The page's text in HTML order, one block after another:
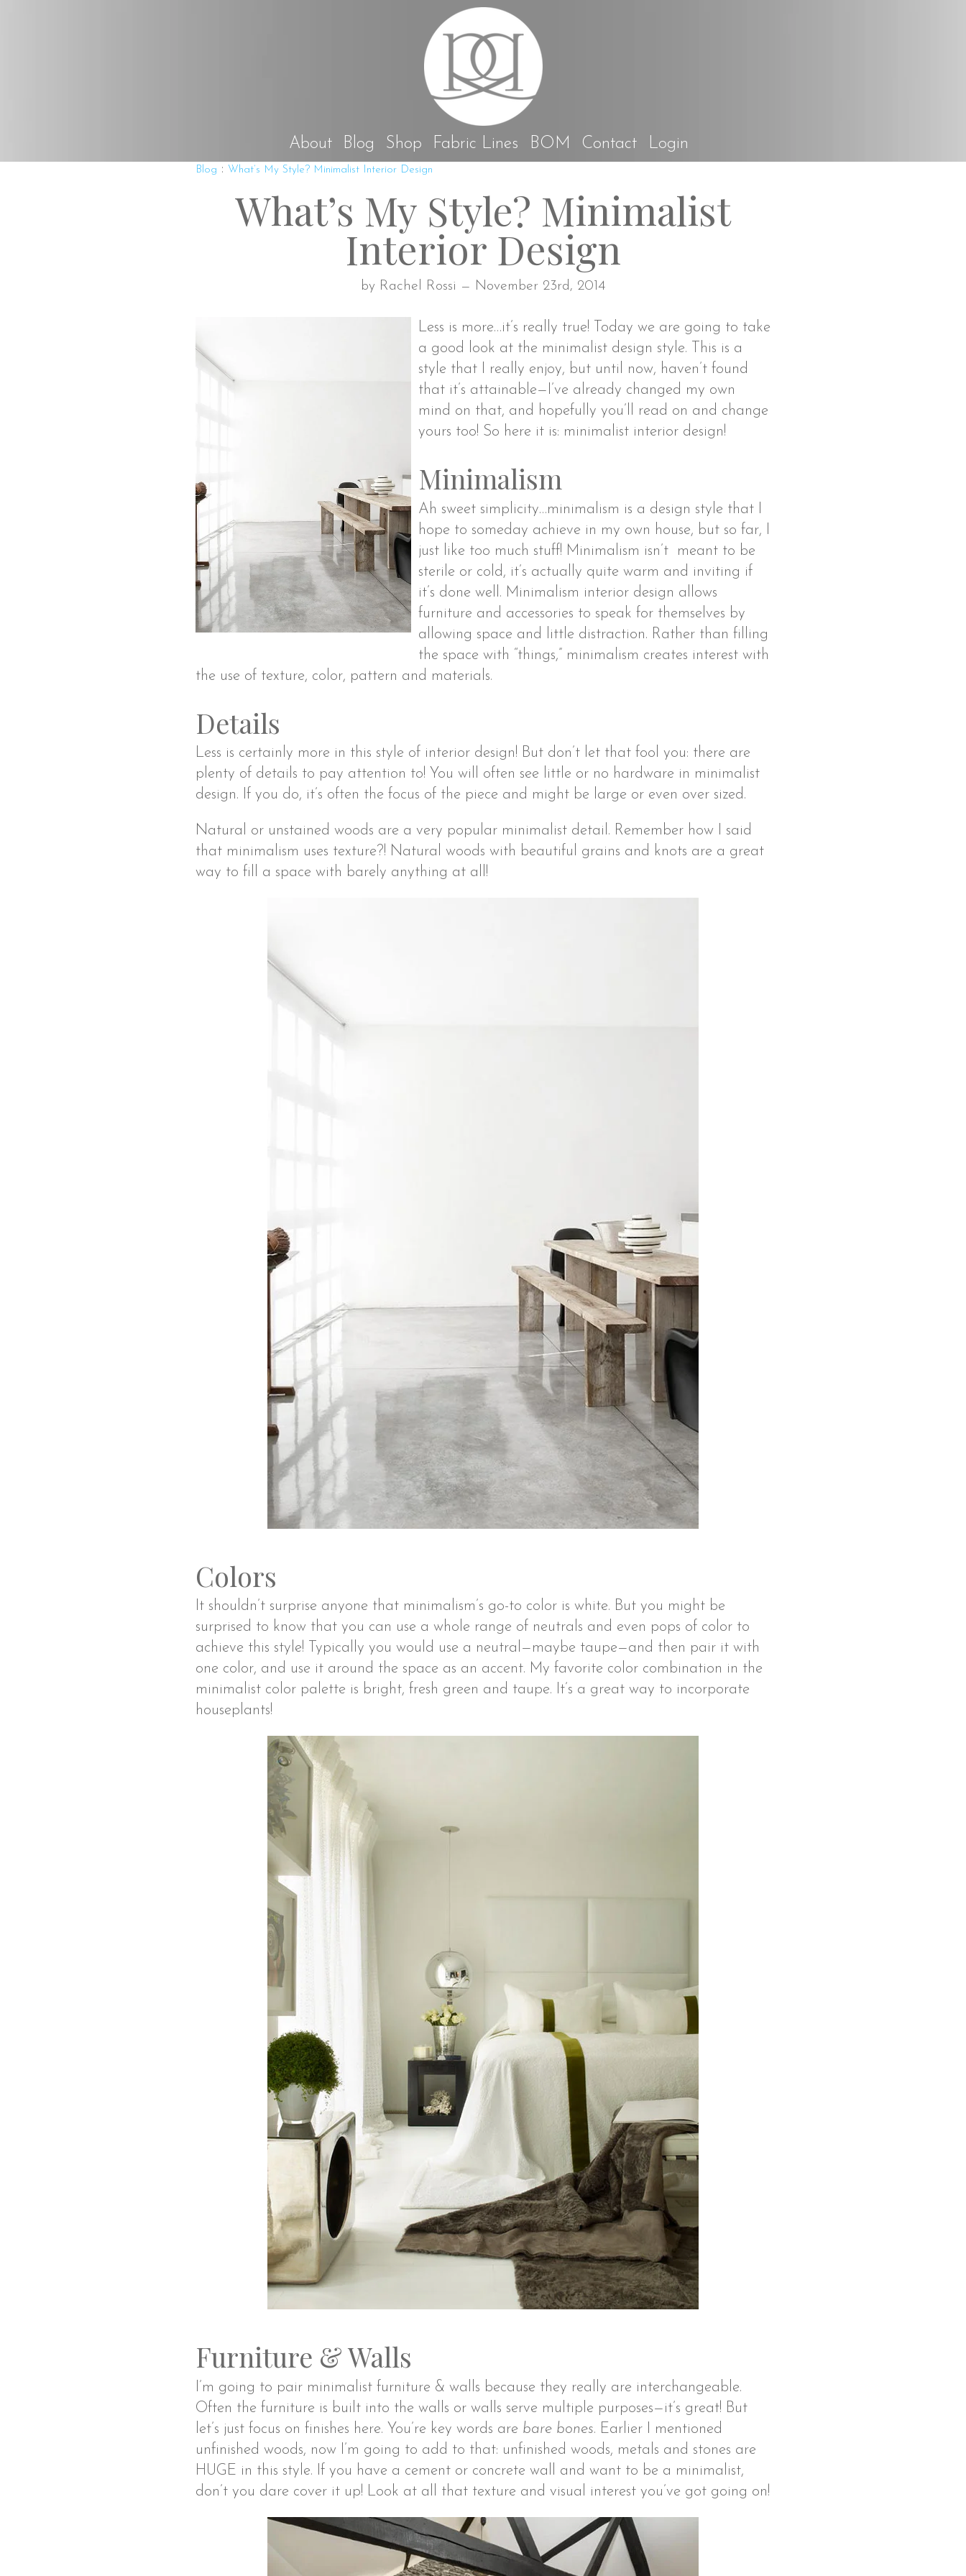
About Blog Shop Fabric Lines BOM Contact Login
Blog : What’s My Style? Minimalist Interior Design
What’s My Style? Minimalist
Interior Design
by Rachel Rossi — November 23rd, 2014
Less is more…it’s really true! Today we are going to take
a good look at the minimalist design style. This is a
style that I really enjoy, but until now, haven’t found
that it’s attainable—I’ve already changed my own
mind on that, and hopefully you’ll read on and change
yours too! So here it is: minimalist interior design!
Minimalism
Ah sweet simplicity…minimalism is a design style that I
hope to someday achieve in my own house, but so far, I
just like too much stuff! Minimalism isn’t meant to be
sterile or cold, it’s actually quite warm and inviting if
it’s done well. Minimalism interior design allows
furniture and accessories to speak for themselves by
allowing space and little distraction. Rather than filling
the space with “things,” minimalism creates interest with
the use of texture, color, pattern and materials.
Details
Less is certainly more in this style of interior design! But don’t let that fool you: there are
plenty of details to pay attention to! You will often see little or no hardware in minimalist
design. If you do, it’s often the focus of the piece and might be large or even over sized.
Natural or unstained woods are a very popular minimalist detail. Remember how I said
that minimalism uses texture?! Natural woods with beautiful grains and knots are a great
way to fill a space with barely anything at all!
Colors
It shouldn’t surprise anyone that minimalism’s go-to color is white. But you might be
surprised to know that you can use a whole range of neutrals and even pops of color to
achieve this style! Typically you would use a neutral—maybe taupe—and then pair it with
one color, and use it around the space as an accent. My favorite color combination in the
minimalist color palette is bright, fresh green and taupe. It’s a great way to incorporate
houseplants!
Furniture & Walls
I’m going to pair minimalist furniture & walls because they really are interchangeable.
Often the furniture is built into the walls or walls serve multiple purposes—it’s great! But
let’s just focus on finishes here. You’re key words are bare bones. Earlier I mentioned
unfinished woods, now I’m going to add to that: unfinished woods, metals and stones are
HUGE in this style. If you have a cement or concrete wall and want to be a minimalist,
don’t you dare cover it up! Look at all that texture and visual interest you’ve got going on!